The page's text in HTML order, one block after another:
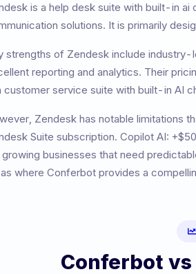
is a help desk suite with built-in ai
solutions. It is primarily
strengths of Zendesk include industry-
reporting and analytics. Their
customer service suite with built-in AI
Zendesk has notable limitations
Suite subscription. Copilot AI:
businesses that need
where Conferbot provides a
Conferbot vs